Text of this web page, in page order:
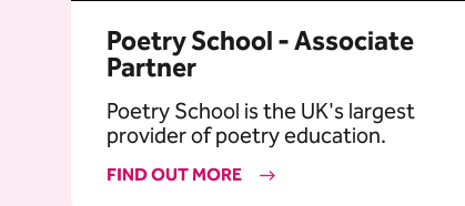
Poetry School - Associate
Partner
Poetry School is the UK's largest
provider of poetry education.
FIND OUT MORE